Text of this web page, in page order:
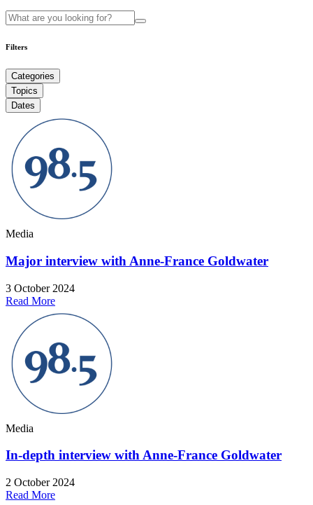
Filters
Categories
Topics
Dates
Media
Major interview with Anne-France Goldwater
3 October 2024
Read More
Media
In-depth interview with Anne-France Goldwater
2 October 2024
Read More